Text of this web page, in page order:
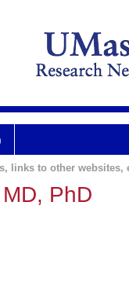
links to other websites,
PhD